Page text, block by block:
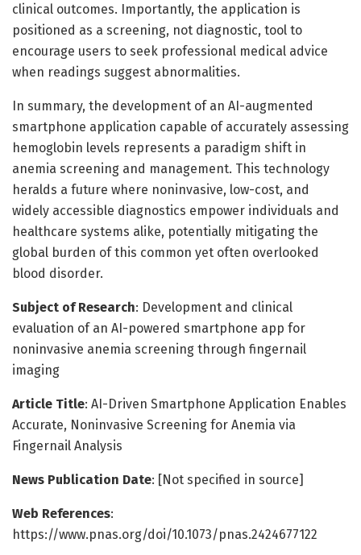
clinical outcomes. Importantly, the application is
positioned as a screening, not diagnostic, tool to
encourage users to seek professional medical advice
when readings suggest abnormalities.
In summary, the development of an AI-augmented
smartphone application capable of accurately assessing
hemoglobin levels represents a paradigm shift in
anemia screening and management. This technology
heralds a future where noninvasive, low-cost, and
widely accessible diagnostics empower individuals and
healthcare systems alike, potentially mitigating the
global burden of this common yet often overlooked
blood disorder.
Subject of Research: Development and clinical
evaluation of an AI-powered smartphone app for
noninvasive anemia screening through fingernail
imaging
Article Title: AI-Driven Smartphone Application Enables
Accurate, Noninvasive Screening for Anemia via
Fingernail Analysis
News Publication Date: [Not specified in source]
Web References:
https://www.pnas.org/doi/10.1073/pnas.2424677122